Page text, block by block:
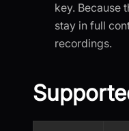
key. Because
stay in full
recordings.